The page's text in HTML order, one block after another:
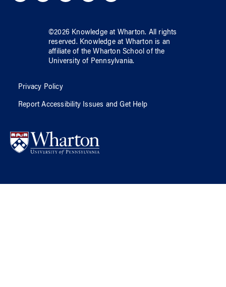
©2026 Knowledge at Wharton. All rights
reserved. Knowledge at Wharton is an
affiliate of the Wharton School ofthe
University of Pennsylvania.
Privacy Policy
Report Accessibility Issues and Get Help